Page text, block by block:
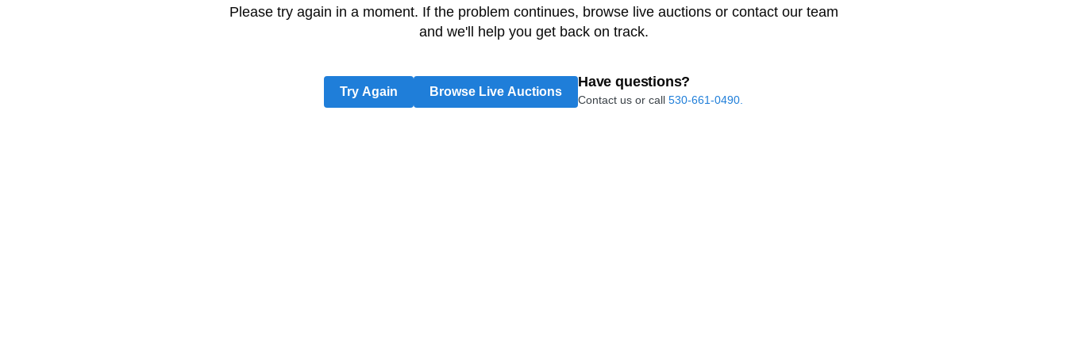
Please try again in a moment. If the problem continues, browse live auctions or contact our team
and we'll help you get back on track.
Try Again Browse Live Auctions
Have questions?
Contact us or call 530-661-0490.